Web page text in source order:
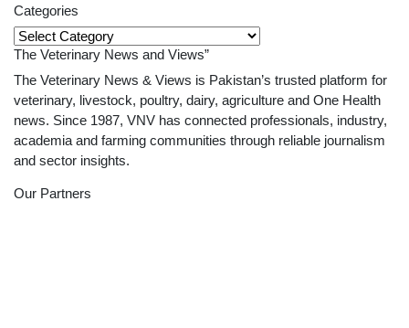
Categories
Categories
The Veterinary News and Views”
The Veterinary News & Views is Pakistan’s trusted platform for
veterinary, livestock, poultry, dairy, agriculture and One Health
news. Since 1987, VNV has connected professionals, industry,
academia and farming communities through reliable journalism
and sector insights.
Our Partners